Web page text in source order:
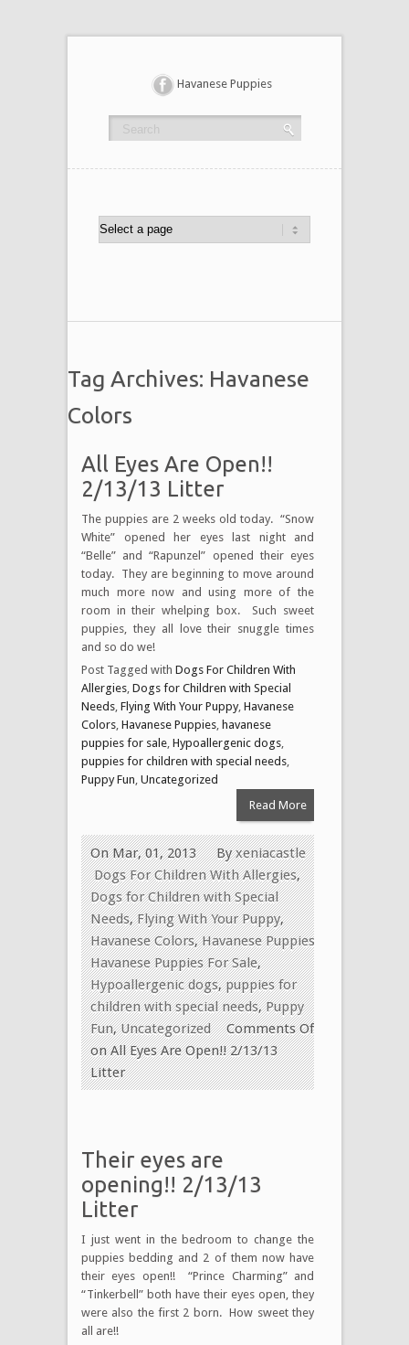
Havanese Puppies
Tag Archives: Havanese
Colors
All Eyes Are Open!!
2/13/13 Litter
The puppies are 2 weeks old today. “Snow
White” opened her eyes last night and
“Belle” and “Rapunzel” opened their eyes
today. They are beginning to move around
much more now and using more of the
room in their whelping box. Such sweet
puppies, they all love their snuggle times
and so do we!
Post Tagged with Dogs For Children With
Allergies Dogs for Children with Special
Needs Flying With Your Puppy, Havanese
Colors Havanese Puppies havanese
puppies for sale Hypoallergenic dogs
puppies for children with special needs
Puppy Fun Uncategorized
Read More
Byxeniacastle
On Mar, 01, 2013
Dogs For Children With Allergies,
Dogs for Children with Special
Needs,Flying With Your Puppy,
Havanese Colors,Havanese Puppies
Havanese Puppies For Sale,
Hypoallergenic dogs,puppies for
children with special needs,Puppy
Fun,Uncategorized
Comments Off
on All Eyes Are Open!! 2/13/13
Litter
Their eyes are
opening!! 2/13/13
Litter
I just went in the bedroom to change the
puppies bedding and 2 of them now have
their eyes open!! “Prince Charming” and
“Tinkerbell” both have their eyes open, they
were also the first 2 born. How sweet they
all are!!